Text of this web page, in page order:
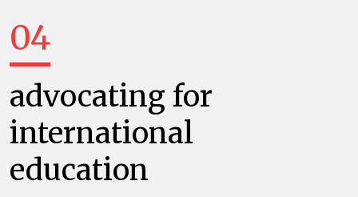
04
advocating for
international
education